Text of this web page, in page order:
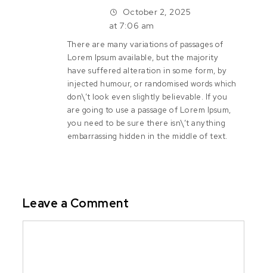
October 2, 2025
at 7:06 am
There are many variations of passages of
Lorem Ipsum available, but the majority
have suffered alteration in some form, by
injected humour, or randomised words which
don\’t look even slightly believable. If you
are going to use a passage of Lorem Ipsum,
you need to be sure there isn\’t anything
embarrassing hidden in the middle of text.
Leave a Comment